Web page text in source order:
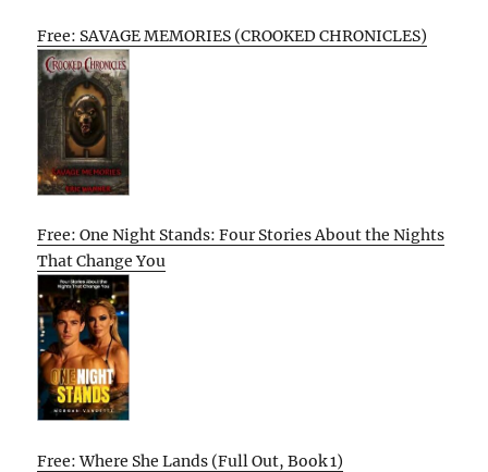
Free: SAVAGE MEMORIES (CROOKED CHRONICLES)
Free: One Night Stands: Four Stories About the Nights
That Change You
Free: Where She Lands (Full Out, Book 1)